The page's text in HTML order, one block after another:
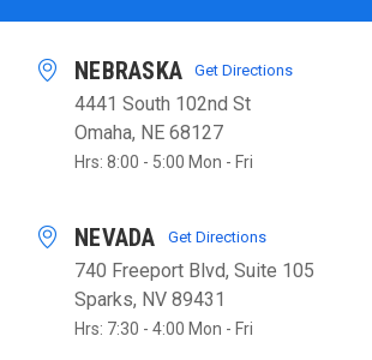
NEBRASKA Get Directions
4441 South 102nd St
Omaha, NE 68127
Hrs: 8:00 - 5:00 Mon - Fri
NEVADA Get Directions
740 Freeport Blvd, Suite 105
Sparks, NV 89431
Hrs: 7:30 - 4:00 Mon - Fri